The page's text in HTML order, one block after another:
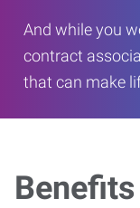
And while you
contract
that can make